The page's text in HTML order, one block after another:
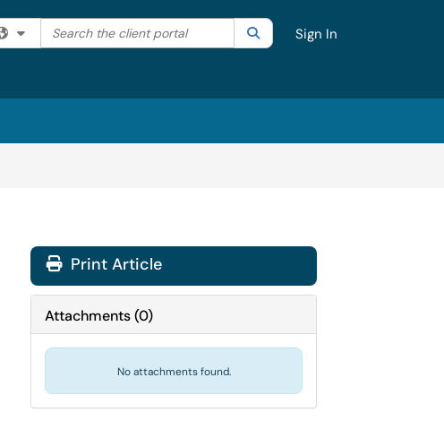
Filter your search by category. Current category:All
Search the client portal SearchSign In
Print Article
Attachments(0)
No attachments found.